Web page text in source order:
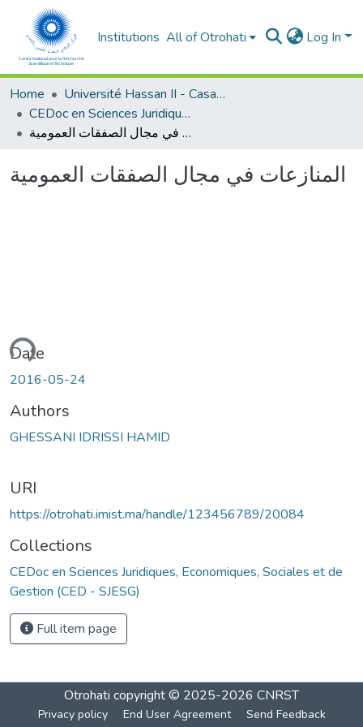
Institutions All of Otrohati Log In
Home
Université Hassan II - Casablanca
CEDoc en Sciences Juridiques, Economiques, Sociales et de Gestion (CED - SJESG)
المنازعات في مجال الصفقات العمومية
المنازعات في مجال الصفقات العمومية
Date
2016-05-24
Authors
GHESSANI IDRISSI HAMID
URI
https://otrohati.imist.ma/handle/123456789/20084
Collections
CEDoc en Sciences Juridiques, Economiques, Sociales et de
Gestion (CED - SJESG)
Full item page
Otrohati copyright © 2025-2026 CNRST
Privacy policy End User Agreement Send Feedback